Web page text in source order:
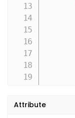
Attribute